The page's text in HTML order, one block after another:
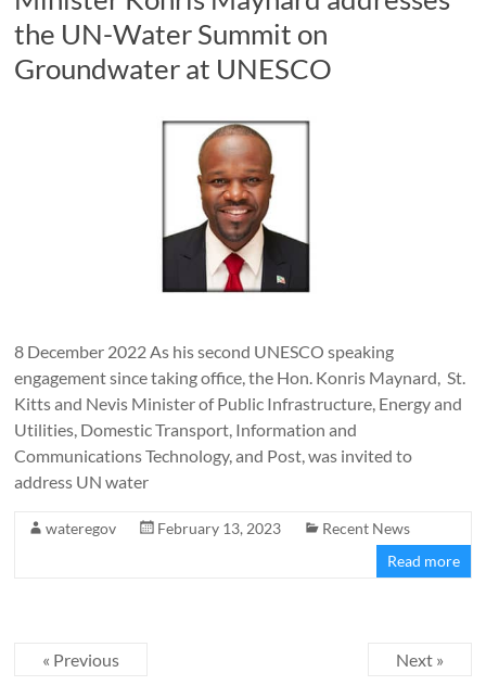
the UN-Water Summit on
Groundwater at UNESCO
8 December 2022 As his second UNESCO speaking
engagement since taking office, the Hon. Konris Maynard, St.
Kitts and Nevis Minister of Public Infrastructure, Energy and
Utilities, Domestic Transport, Information and
Communications Technology, and Post, was invited to
address UN water
wateregov February 13, 2023
Recent News
Read more
« Previous Next »